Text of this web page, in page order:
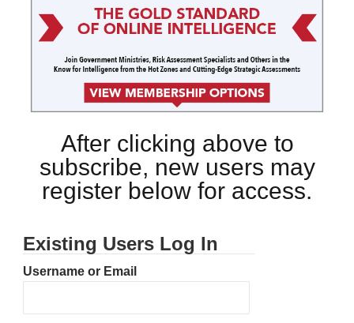
After clicking above to
subscribe, new users may
register below for access.
Existing Users Log In
Username or Email